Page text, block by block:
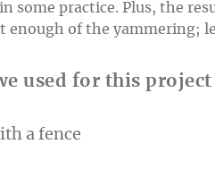
some practice. Plus, the
enough of the yammering;
used for this
a fence